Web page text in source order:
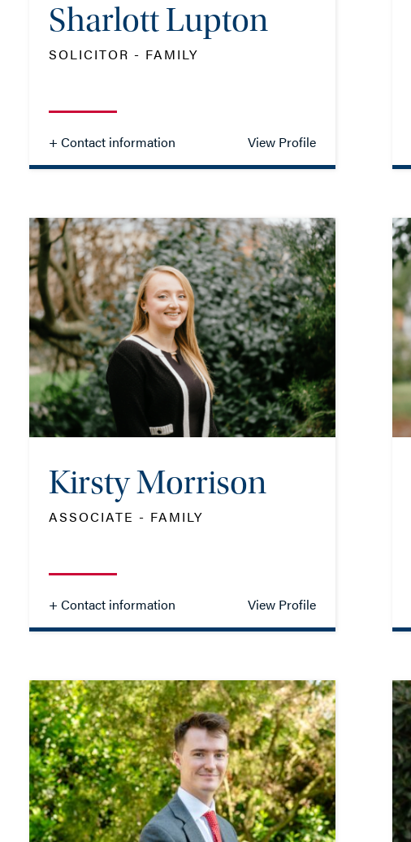
ADD VCARD
- Close
Sharlott Lupton
SOLICITOR - FAMILY
+ Contact information View Profile
SOLICITOR - FAMILY
TEL: 01962 677318
MOB: 07909 810559
EMAIL ME
- Close
Kirsty Morrison
ASSOCIATE - FAMILY
+ Contact information View Profile
ASSOCIATE - FAMILY
TEL: 023 8048 2127
MOB: 07909 758773